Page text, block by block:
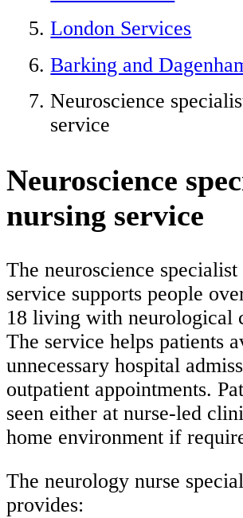
London Services
Barking and
Neuroscience
service
Neuroscience
nursing service
The neuroscience
service supports people
18 living with neurological
The service helps patients
unnecessary hospital
outpatient appointments.
seen either at nurse-led
home environment if
The neurology nurse
provides: